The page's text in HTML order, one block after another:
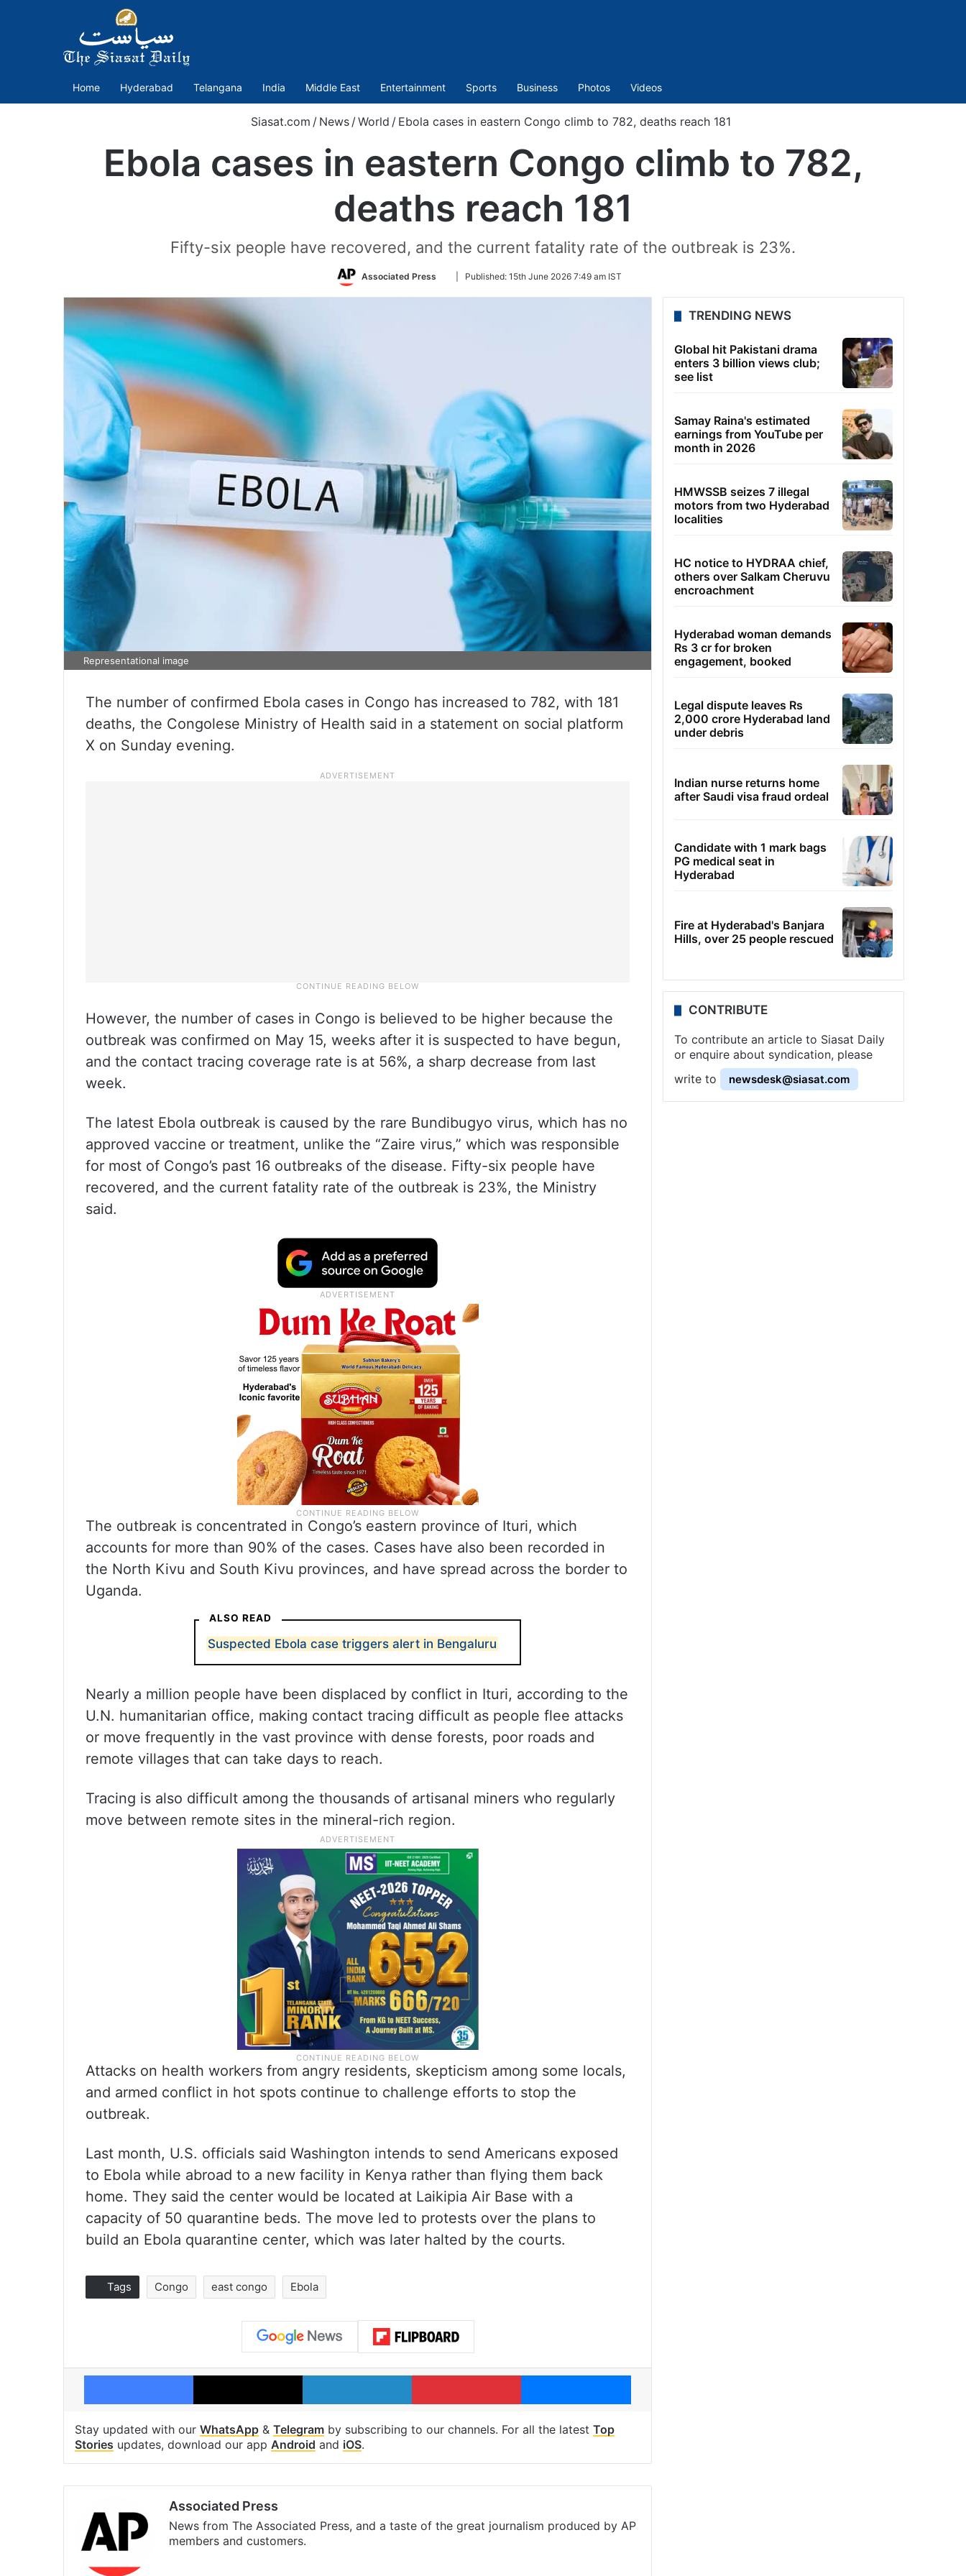
Home Hyderabad Telangana India Middle East Entertainment Sports Business Photos Videos
Siasat.com / News /World / Ebola cases in eastern Congo climb to 782, deaths reach 181
Ebola cases in eastern Congo climb to 782,
deaths reach 181
Fifty-six people have recovered, and the current fatality rate of the outbreak is 23%.
Associated Press
Follow
Twitter
Published: 15th June 2026 7:49 am IST
Representational image
The number of confirmed Ebola cases in Congo has increased to 782, with 181
deaths, the Congolese Ministry of Health said in a statement on social platform
X on Sunday evening.
However, the number of cases in Congo is believed to be higher because the
outbreak was confirmed on May 15, weeks after it is suspected to have begun,
and the contact tracing coverage rate is at 56%, a sharp decrease from last
week.
The latest Ebola outbreak is caused by the rare Bundibugyo virus, which has no
approved vaccine or treatment, unlike the “Zaire virus,” which was responsible
for most of Congo’s past 16 outbreaks of the disease. Fifty-six people have
recovered, and the current fatality rate of the outbreak is 23%, the Ministry
said.
The outbreak is concentrated in Congo’s eastern province of Ituri, which
accounts for more than 90% of the cases. Cases have also been recorded in
the North Kivu and South Kivu provinces, and have spread across the border to
Uganda.
ALSO READ
Suspected Ebola case triggers alert in Bengaluru
Nearly a million people have been displaced by conflict in Ituri, according to the
U.N. humanitarian office, making contact tracing difficult as people flee attacks
or move frequently in the vast province with dense forests, poor roads and
remote villages that can take days to reach.
Tracing is also difficult among the thousands of artisanal miners who regularly
move between remote sites in the mineral-rich region.
Attacks on health workers from angry residents, skepticism among some locals,
and armed conflict in hot spots continue to challenge efforts to stop the
outbreak.
Last month, U.S. officials said Washington intends to send Americans exposed
to Ebola while abroad to a new facility in Kenya rather than flying them back
home. They said the center would be located at Laikipia Air Base with a
capacity of 50 quarantine beds. The move led to protests over the plans to
build an Ebola quarantine center, which was later halted by the courts.
Tags Congo east congo Ebola
Facebook X LinkedIn Pinterest Messenger
Stay updated with our WhatsApp & Telegram by subscribing to our channels. For all the latest Top
Stories updates, download our app Android and iOS.
Associated Press
News from The Associated Press, and a taste of the great journalism produced by AP
members and customers.
TRENDING NEWS
Global hit Pakistani drama
enters 3 billion views club;
see list
Samay Raina's estimated
earnings from YouTube per
month in 2026
HMWSSB seizes 7 illegal
motors from two Hyderabad
localities
HC notice to HYDRAA chief,
others over Salkam Cheruvu
encroachment
Hyderabad woman demands
Rs 3 cr for broken
engagement, booked
Legal dispute leaves Rs
2,000 crore Hyderabad land
under debris
Indian nurse returns home
after Saudi visa fraud ordeal
Candidate with 1 mark bags
PG medical seat in
Hyderabad
Fire at Hyderabad's Banjara
Hills, over 25 people rescued
CONTRIBUTE
To contribute an article to Siasat Daily
or enquire about syndication, please
write to
newsdesk@siasat.com